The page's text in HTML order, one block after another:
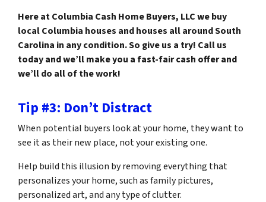
Here at Columbia Cash Home Buyers, LLC we buy
local Columbia houses and houses all around South
Carolina in any condition. So give us a try! Call us
today and we’ll make you a fast-fair cash offer and
we’ll do all of the work!
Tip #3: Don’t Distract
When potential buyers look at your home, they want to
see it as their new place, not your existing one.
Help build this illusion by removing everything that
personalizes your home, such as family pictures,
personalized art, and any type of clutter.